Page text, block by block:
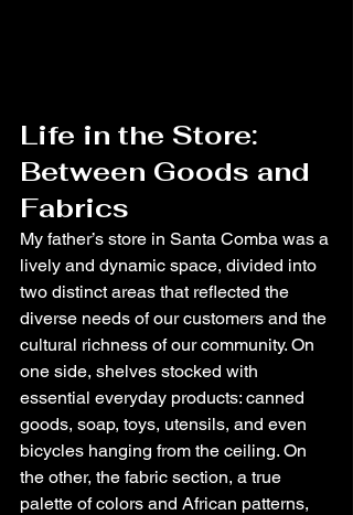
Life in the Store:
Between Goods and
Fabrics
My father’s store in Santa Comba was a
lively and dynamic space, divided into
two distinct areas that reflected the
diverse needs of our customers and the
cultural richness of our community. On
one side, shelves stocked with
essential everyday products: canned
goods, soap, toys, utensils, and even
bicycles hanging from the ceiling. On
the other, the fabric section, a true
palette of colors and African patterns,